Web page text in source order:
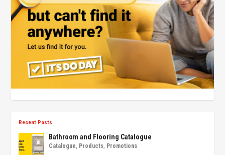
Recent Posts
Bathroom and Flooring Catalogue
Catalogue, Products, Promotions